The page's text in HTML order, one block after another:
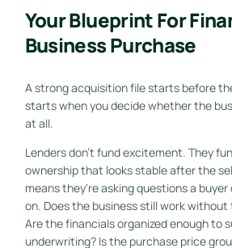
Your Blueprint For
Business Purchase
A strong acquisition file starts before
starts when you decide whether the
at all.
Lenders don't fund excitement. They
ownership that looks stable after the
means they're asking questions a
on. Does the business still work
Are the financials organized enough to
underwriting? Is the purchase price